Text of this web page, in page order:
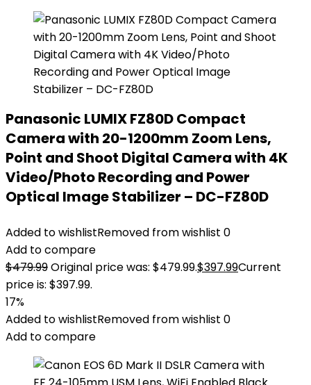
Panasonic LUMIX FZ80D Compact
Camera with 20-1200mm Zoom Lens,
Point and Shoot Digital Camera with 4K
Video/Photo Recording and Power
Optical Image Stabilizer – DC-FZ80D
Added to wishlistRemoved from wishlist 0
Add to compare
$479.99Original price was: $479.99.$397.99Current
price is: $397.99.
17%
Added to wishlistRemoved from wishlist 0
Add to compare